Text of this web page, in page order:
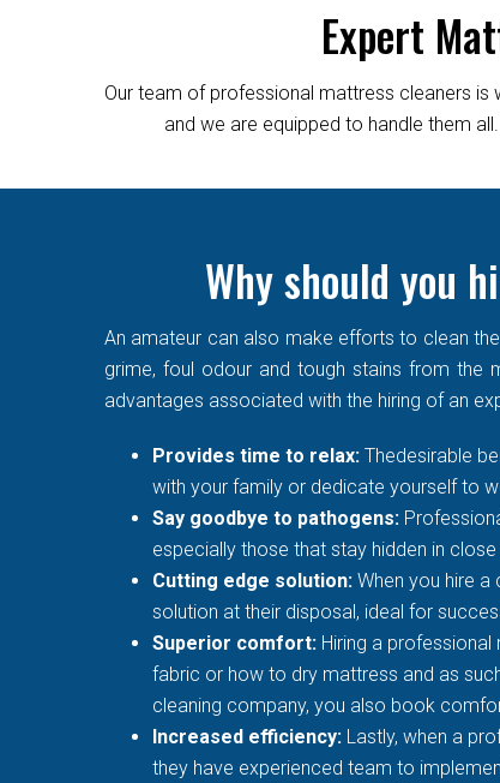
Expert
Our team of professional mattress cleaners is
and we are equipped to handle them
Why should you
An amateur can also make efforts to clean
grime, foul odour and tough stains from the
advantages associated with the hiring of an
Provides time to relax: Thedesirable
with your family or dedicate yourself to
Say goodbye to pathogens:
especially those that stay hidden in
Cutting edge solution: When you hire
solution at their disposal, ideal for
Superior comfort: Hiring a
fabric or how to dry mattress and as
cleaning company, you also book
Increased efficiency: Lastly, when a
they have experienced team to